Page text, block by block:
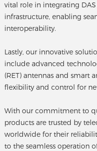
vital role in integrating
infrastructure, enabling
interoperability.
Lastly, our innovative
include advanced
(RET) antennas and smart
flexibility and control for
With our commitment to
products are trusted by
worldwide for their
to the seamless operation